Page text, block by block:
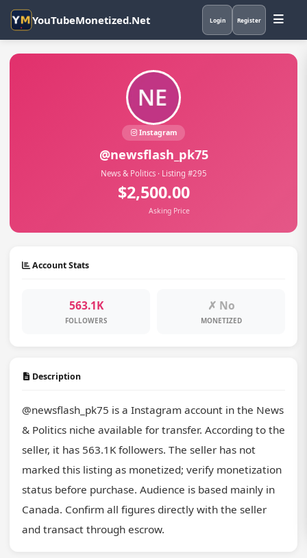
YouTubeMonetized.Net Login Register
Instagram
@newsflash_pk75
News & Politics · Listing #295
$2,500.00
Asking Price
Account Stats
563.1K
FOLLOWERS
✗ No
MONETIZED
Description
@newsflash_pk75 is a Instagram account in the News
& Politics niche available for transfer. According to the
seller, it has 563.1K followers. The seller has not
marked this listing as monetized; verify monetization
status before purchase. Audience is based mainly in
Canada. Confirm all figures directly with the seller
and transact through escrow.